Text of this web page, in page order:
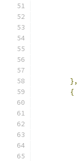
},
{